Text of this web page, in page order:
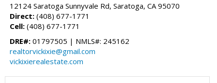
12124 Saratoga Sunnyvale Rd, Saratoga, CA 95070
Direct: (408) 677-1771
Cell: (408) 677-1771
DRE#: 01797505 | NMLS#: 245162
realtorvickixie@gmail.com
vickixierealestate.com